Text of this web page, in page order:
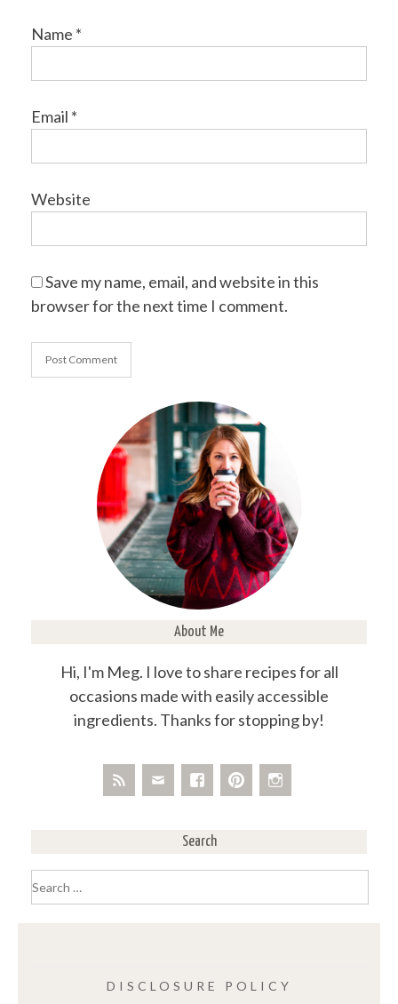
Name *
Email *
Website
Save my name, email, and website in this
browser for the next time I comment.
About Me
Hi, I'm Meg. I love to share recipes for all
occasions made with easily accessible
ingredients. Thanks for stopping by!
Search
DISCLOSURE POLICY